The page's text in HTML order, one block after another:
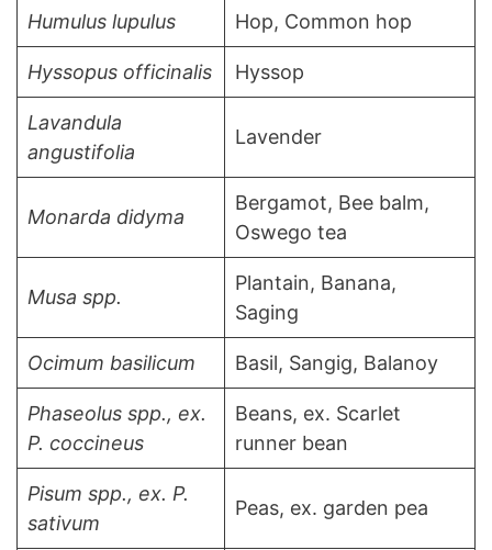
Humulus lupulus Hop, Common hop
Hyssopus officinalis Hyssop
Lavandula
angustifolia
Lavender
Monarda didyma
Bergamot, Bee balm,
Oswego tea
Musa spp.
Plantain, Banana,
Saging
Ocimum basilicum Basil, Sangig, Balanoy
Phaseolus spp., ex.
P. coccineus
Beans, ex. Scarlet
runner bean
Pisum spp., ex. P.
sativum
Peas, ex. garden pea